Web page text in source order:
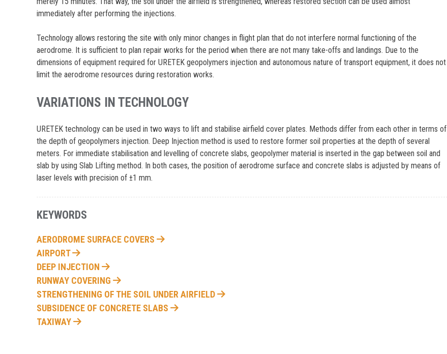
immediately after performing the injections.
Technology allows restoring the site with only minor changes in flight plan that do not interfere normal functioning of the
aerodrome. It is sufficient to plan repair works for the period when there are not many take-offs and landings. Due to the
dimensions of equipment required for URETEK geopolymers injection and autonomous nature of transport equipment, it does not
limit the aerodrome resources during restoration works.
VARIATIONS IN TECHNOLOGY
URETEK technology can be used in two ways to lift and stabilise airfield cover plates. Methods differ from each other in terms of
the depth of geopolymers injection. Deep Injection method is used to restore former soil properties at the depth of several
meters. For immediate stabilisation and levelling of concrete slabs, geopolymer material is inserted in the gap between soil and
slab by using Slab Lifting method. In both cases, the position of aerodrome surface and concrete slabs is adjusted by means of
laser levels with precision of ±1 mm.
KEYWORDS
AERODROME SURFACE COVERS
AIRPORT
DEEP INJECTION
RUNWAY COVERING
STRENGTHENING OF THE SOIL UNDER AIRFIELD
SUBSIDENCE OF CONCRETE SLABS
TAXIWAY